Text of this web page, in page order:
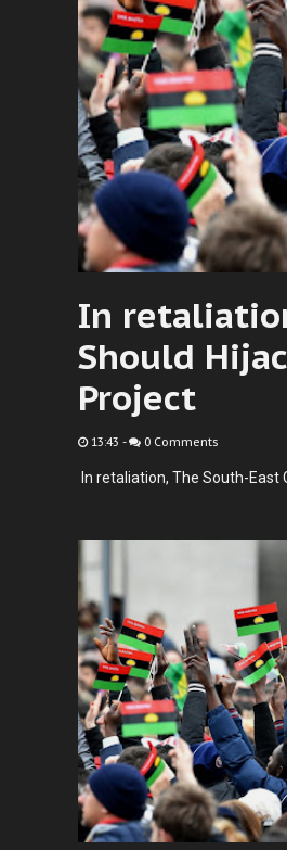
In
Should
Project
13:43 - 0 Comments
In retaliation, The South-